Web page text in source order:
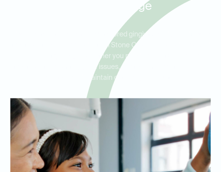
Country Village
Ideal Dental Stone Oak offers tailored gingivitis and gum disease
treatment plans for residents in Stone Oak, Hollywood Park, and
Hill Country Village. Whether you need preventive care or
treatment for existing gum issues, our team is here to help you
achieve and maintain optimal gum health.